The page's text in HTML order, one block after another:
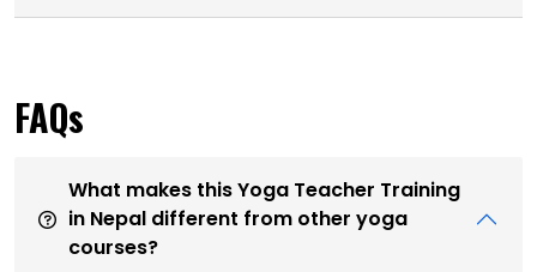
FAQs
What makes this Yoga Teacher Training
in Nepal different from other yoga
courses?